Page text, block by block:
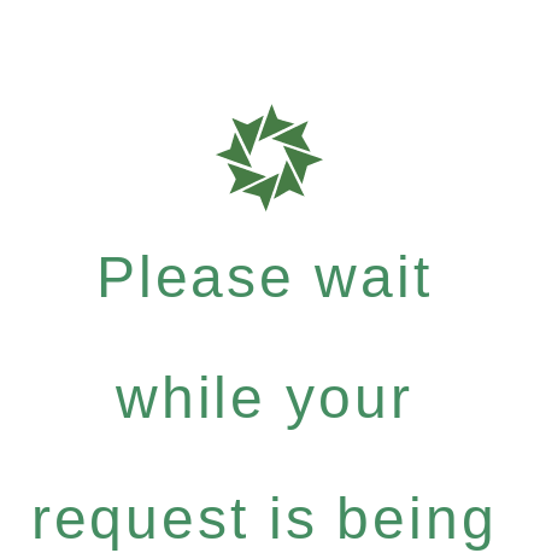
Please wait
while your
request is being